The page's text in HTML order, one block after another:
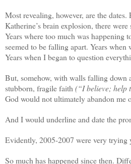
Most revealing, however, are the
Katherine’s brain explosion, there
Years where too much was happening
seemed to be falling apart. Years when
Years when I began to question
But, somehow, with walls falling down
stubborn, fragile faith (“I believe; help
God would not ultimately abandon me
And I would underline and date the
Evidently, 2005-2007 were very trying
So much has happened since then.